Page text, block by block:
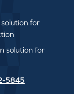
solution for
solution for
5845